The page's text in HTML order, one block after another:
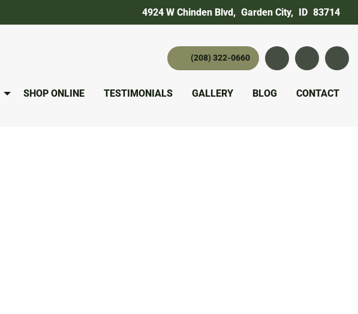
4924 W Chinden Blvd, Garden City, ID 83714
(208) 322-0660
SHOP ONLINE TESTIMONIALS GALLERY BLOG CONTACT